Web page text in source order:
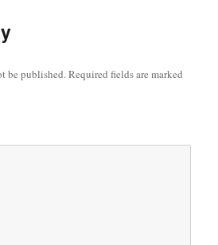
be published.Required fields are marked